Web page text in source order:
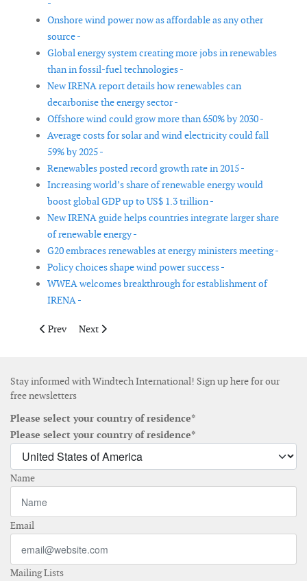
-
Onshore wind power now as affordable as any other
source -
Global energy system creating more jobs in renewables
than in fossil-fuel technologies -
New IRENA report details how renewables can
decarbonise the energy sector -
Offshore wind could grow more than 650% by 2030 -
Average costs for solar and wind electricity could fall
59% by 2025 -
Renewables posted record growth rate in 2015 -
Increasing world’s share of renewable energy would
boost global GDP up to US$ 1.3 trillion -
New IRENA guide helps countries integrate larger share
of renewable energy -
G20 embraces renewables at energy ministers meeting -
Policy choices shape wind power success -
WWEA welcomes breakthrough for establishment of
IRENA -
Previous article: Report about flexibility gaps in future high-
Prev Next article: The WWEA and IWSA unite to promote
Next
Stay informed with Windtech International! Sign up here for our
free newsletters
Please select your country of residence*
Please select your country of residence*
Name
Email
Mailing Lists